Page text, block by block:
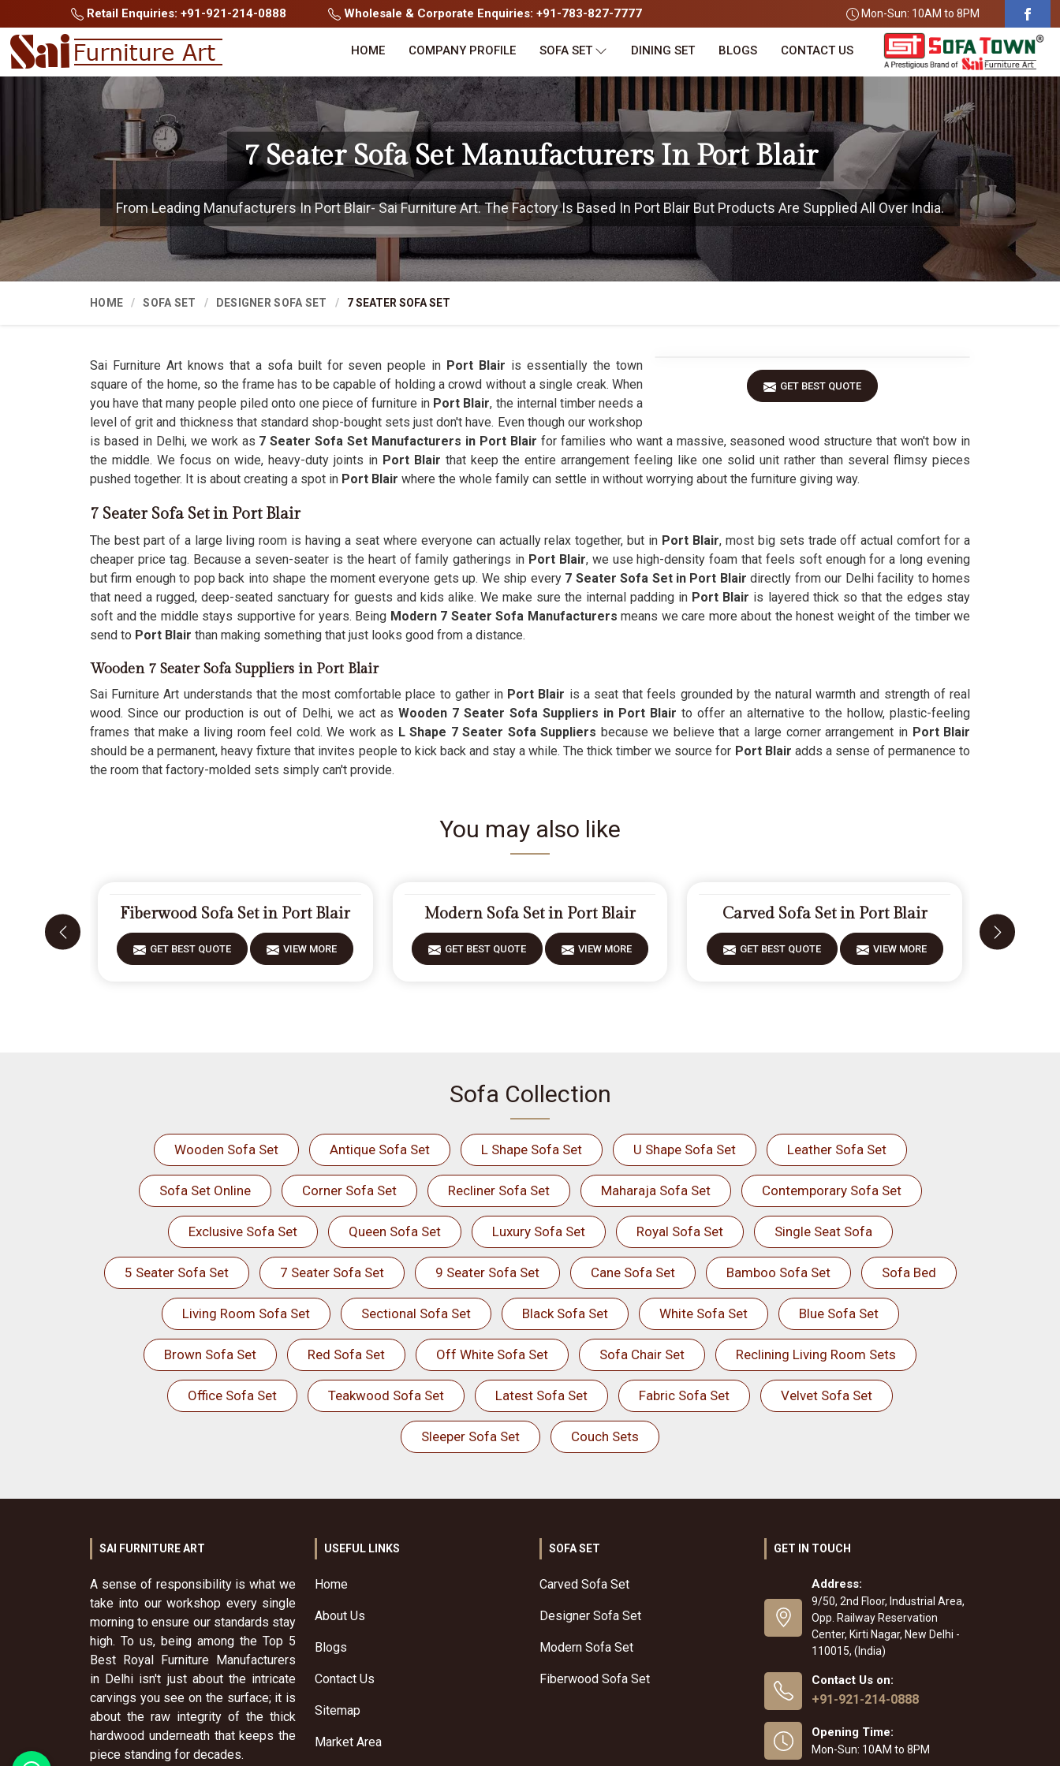
Retail Enquiries: +91-921-214-0888 Wholesale & Corporate Enquiries: +91-783-827-7777 Mon-Sun: 10AM to 8PM
HOME COMPANY PROFILE SOFA SET DINING SET BLOGS CONTACT US
7 Seater Sofa Set Manufacturers In Port Blair
From Leading Manufacturers In Port Blair- Sai Furniture Art. The Factory Is Based In Port Blair But Products Are Supplied All Over India.
HOME SOFA SET DESIGNER SOFA SET 7 SEATER SOFA SET
GET BEST QUOTE
Sai Furniture Art knows that a sofa built for seven people in Port Blair is essentially the town
square of the home, so the frame has to be capable of holding a crowd without a single creak. When
you have that many people piled onto one piece of furniture in Port Blair, the internal timber needs a
level of grit and thickness that standard shop-bought sets just don't have. Even though our workshop
is based in Delhi, we work as 7 Seater Sofa Set Manufacturers in Port Blair for families who want a massive, seasoned wood structure that won't bow in
the middle. We focus on wide, heavy-duty joints in Port Blair that keep the entire arrangement feeling like one solid unit rather than several flimsy pieces
pushed together. It is about creating a spot in Port Blair where the whole family can settle in without worrying about the furniture giving way.
7 Seater Sofa Set in Port Blair
The best part of a large living room is having a seat where everyone can actually relax together, but in Port Blair, most big sets trade off actual comfort for a
cheaper price tag. Because a seven-seater is the heart of family gatherings in Port Blair, we use high-density foam that feels soft enough for a long evening
but firm enough to pop back into shape the moment everyone gets up. We ship every 7 Seater Sofa Set in Port Blair directly from our Delhi facility to homes
that need a rugged, deep-seated sanctuary for guests and kids alike. We make sure the internal padding in Port Blair is layered thick so that the edges stay
soft and the middle stays supportive for years. Being Modern 7 Seater Sofa Manufacturers means we care more about the honest weight of the timber we
send to Port Blair than making something that just looks good from a distance.
Wooden 7 Seater Sofa Suppliers in Port Blair
Sai Furniture Art understands that the most comfortable place to gather in Port Blair is a seat that feels grounded by the natural warmth and strength of real
wood. Since our production is out of Delhi, we act as Wooden 7 Seater Sofa Suppliers in Port Blair to offer an alternative to the hollow, plastic-feeling
frames that make a living room feel cold. We work as L Shape 7 Seater Sofa Suppliers because we believe that a large corner arrangement inPort Blair
should be a permanent, heavy fixture that invites people to kick back and stay a while. The thick timber we source for Port Blair adds a sense of permanence to
the room that factory-molded sets simply can't provide.
You may also like
Fiberwood Sofa Set in Port Blair
GET BEST QUOTE VIEW MORE
Modern Sofa Set in Port Blair
GET BEST QUOTE VIEW MORE
Carved Sofa Set in Port Blair
GET BEST QUOTE VIEW MORE
Sofa Collection
Wooden Sofa Set Antique Sofa Set L Shape Sofa Set U Shape Sofa Set Leather Sofa Set
Sofa Set Online Corner Sofa Set Recliner Sofa Set Maharaja Sofa Set Contemporary Sofa Set
Exclusive Sofa Set Queen Sofa Set Luxury Sofa Set Royal Sofa Set Single Seat Sofa
5 Seater Sofa Set 7 Seater Sofa Set 9 Seater Sofa Set Cane Sofa Set Bamboo Sofa Set Sofa Bed
Living Room Sofa Set Sectional Sofa Set Black Sofa Set White Sofa Set Blue Sofa Set
Brown Sofa Set Red Sofa Set Off White Sofa Set Sofa Chair Set Reclining Living Room Sets
Office Sofa Set Teakwood Sofa Set Latest Sofa Set Fabric Sofa Set Velvet Sofa Set
Sleeper Sofa Set Couch Sets
SAI FURNITURE ART
A sense of responsibility is what we
take into our workshop every single
morning to ensure our standards stay
high. To us, being among the Top 5
Best Royal Furniture Manufacturers
in Delhi isn't just about the intricate
carvings you see on the surface; it is
about the raw integrity of the thick
hardwood underneath that keeps the
piece standing for decades.
USEFUL LINKS
Home
About Us
Blogs
Contact Us
Sitemap
Market Area
SOFA SET
Carved Sofa Set
Designer Sofa Set
Modern Sofa Set
Fiberwood Sofa Set
GET IN TOUCH
Address:
9/50, 2nd Floor, Industrial Area,
Opp. Railway Reservation
Center, Kirti Nagar, New Delhi -
110015, (India)
Contact Us on:
+91-921-214-0888
Opening Time:
Mon-Sun: 10AM to 8PM